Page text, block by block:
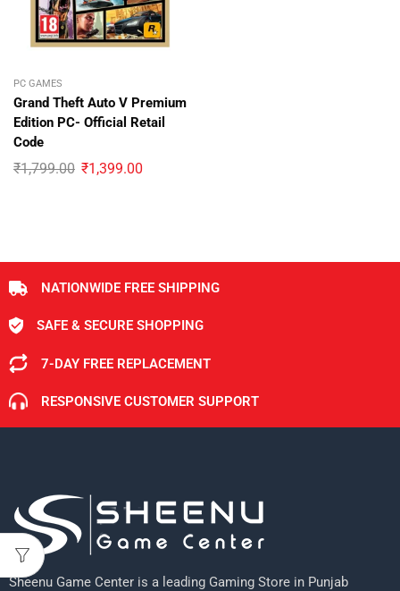
PC GAMES
Grand Theft Auto V Premium
Edition PC- Official Retail
Code
₹1,799.00 ₹1,399.00
NATIONWIDE FREE SHIPPING
SAFE & SECURE SHOPPING
7-DAY FREE REPLACEMENT
RESPONSIVE CUSTOMER SUPPORT
Sheenu Game Center is a leading Gaming Store in Punjab